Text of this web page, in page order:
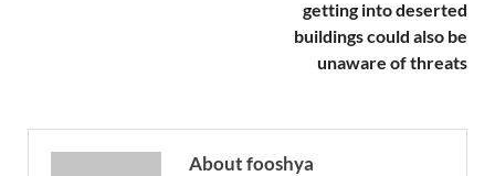
getting into deserted
buildings could also be
unaware of threats
About fooshya